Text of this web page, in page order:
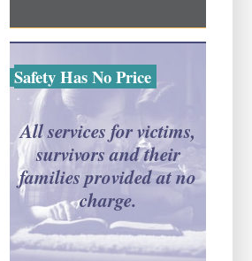
Safety Has No Price
All services for victims,
survivors and their
families provided at no
charge.